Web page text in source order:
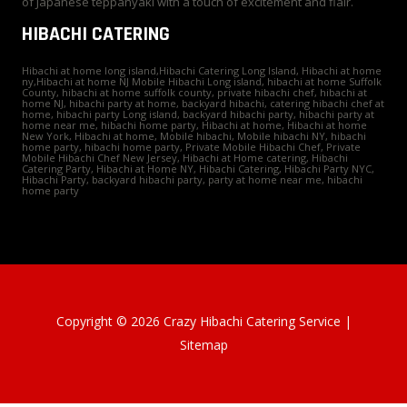
HIBACHI CATERING
Hibachi at home long island,Hibachi Catering Long Island, Hibachi at home
ny,Hibachi at home NJ Mobile Hibachi Long island, hibachi at home Suffolk
County, hibachi at home suffolk county, private hibachi chef, hibachi at
home NJ, hibachi party at home, backyard hibachi, catering hibachi chef at
home, hibachi party Long island, backyard hibachi party, hibachi party at
home near me, hibachi home party, Hibachi at home, Hibachi at home
New York, Hibachi at home, Mobile hibachi, Mobile hibachi NY, hibachi
home party, hibachi home party, Private Mobile Hibachi Chef, Private
Mobile Hibachi Chef New Jersey, Hibachi at Home catering, Hibachi
Catering Party, Hibachi at Home NY, Hibachi Catering, Hibachi Party NYC,
Hibachi Party, backyard hibachi party, party at home near me, hibachi
home party
Copyright © 2026 Crazy Hibachi Catering Service |
Sitemap